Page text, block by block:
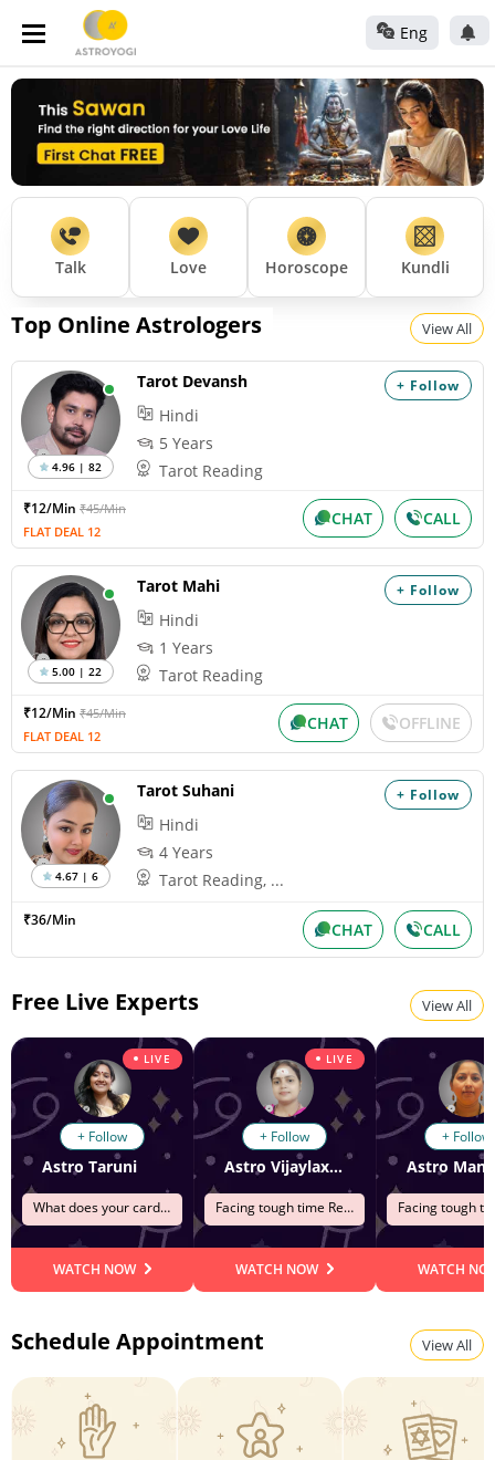
Eng
Talk Love Horoscope Kundli
Top Online Astrologers View All
+ Follow
4.96 | 82
Tarot Devansh
Hindi
5 Years
Tarot Reading
₹12/Min ₹45/Min
FLAT DEAL 12
CHAT CALL
+ Follow
5.00 | 22
Tarot Mahi
Hindi
1 Years
Tarot Reading
₹12/Min ₹45/Min
FLAT DEAL 12
CHAT OFFLINE
+ Follow
4.67 | 6
Tarot Suhani
Hindi
4 Years
Tarot Reading, ...
₹36/Min CHAT CALL
Free Live Experts View All
LIVE
+ Follow
Astro Taruni
What does your cards says?
WATCH NOW
LIVE
+ Follow
Astro Vijaylaxmi
Facing tough time Relationship
WATCH NOW
+ Follow
Astro
WATCH
Schedule Appointment View All